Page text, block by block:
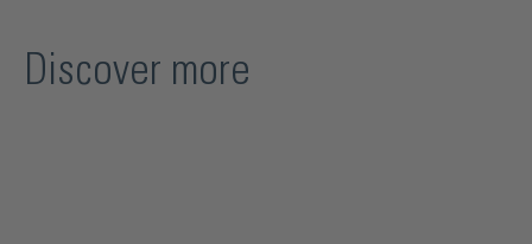
Discover more